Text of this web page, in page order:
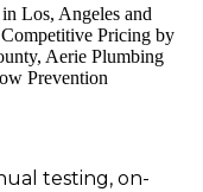
testing, on-